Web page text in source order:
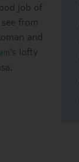
job of
from
and
's lofty